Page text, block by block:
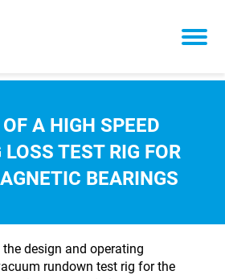
A HIGH SPEED
TEST RIG FOR
BEARINGS
design and operating
rundown test rig for the